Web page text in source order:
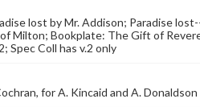
lost by Mr. Addison; Paradise
Milton; Bookplate: The Gift of
Spec Coll has v.2 only
for A. Kincaid and A. Donaldson